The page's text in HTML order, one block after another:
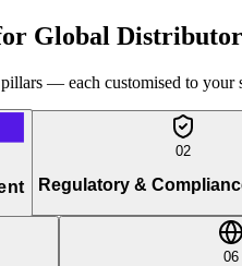
Global
— each customised to your
02
Regulatory &
06